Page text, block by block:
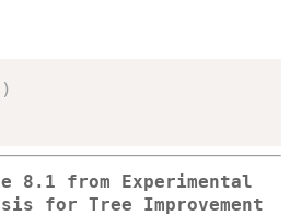
)
8.1 from Experimental
for Tree Improvement